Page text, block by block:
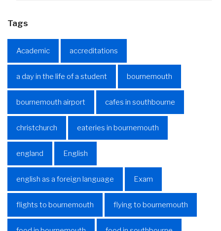
Tags
Academic accreditations
a day in the life of a student bournemouth
bournemouth airport cafes in southbourne
christchurch eateries in bournemouth
england English
english as a foreign language Exam
flights to bournemouth flying to bournemouth